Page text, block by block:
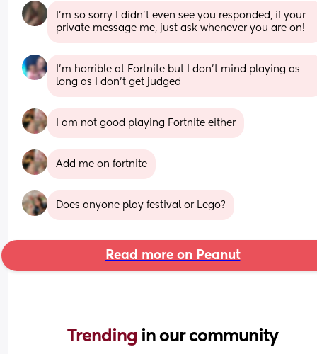
I’m so sorry I didn’t even see you responded, if your
private message me, just ask whenever you are on!
I’m horrible at Fortnite but I don’t mind playing as
long as I don’t get judged
I am not good playing Fortnite either
Add me on fortnite
Does anyone play festival or Lego?
Read more on Peanut
Trending in our community